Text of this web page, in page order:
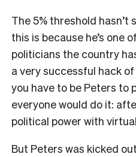
The 5% threshold
this is because he’s one
politicians the country
a very successful hack
you have to be Peters to
everyone would do it:
political power with
But Peters was kicked